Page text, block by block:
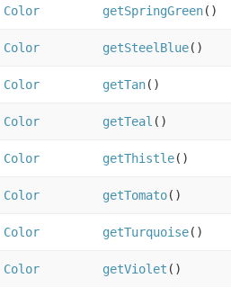
Color getSpringGreen()
Color getSteelBlue()
Color getTan()
Color getTeal ()
Color getThistle()
Color getTomato()
Color getTurquoise()
Color getViolet ()